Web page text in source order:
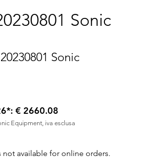
Sonic
Sonic
€ 2660.08
Equipment, iva esclusa
not available for online orders.